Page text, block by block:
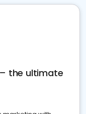
the ultimate